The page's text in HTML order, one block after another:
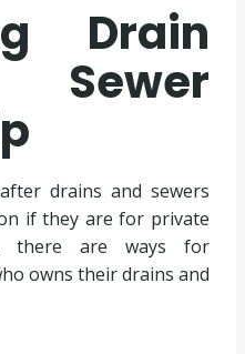
Drain
drains and sewers
if they are for private
there are ways for
owns their drains and